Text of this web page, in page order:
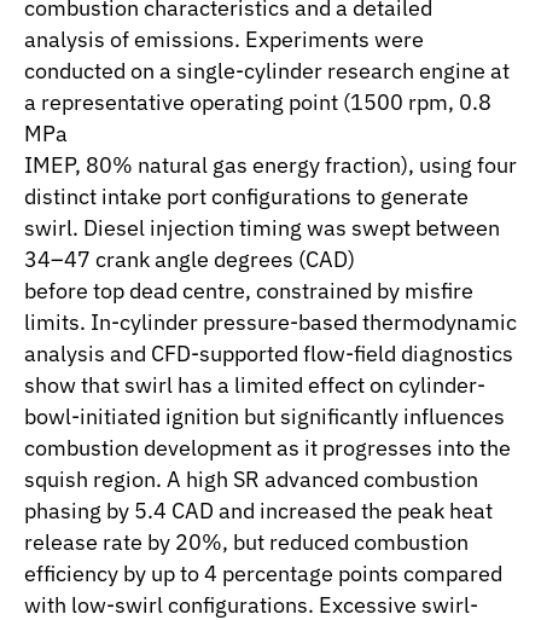
combustion characteristics and a detailed
analysis of emissions. Experiments were
conducted on a single-cylinder research engine at
a representative operating point (1500 rpm, 0.8
MPa
IMEP, 80% natural gas energy fraction), using four
distinct intake port configurations to generate
swirl. Diesel injection timing was swept between
34–47 crank angle degrees (CAD)
before top dead centre, constrained by misfire
limits. In-cylinder pressure-based thermodynamic
analysis and CFD-supported flow-field diagnostics
show that swirl has a limited effect on cylinder-
bowl-initiated ignition but significantly influences
combustion development as it progresses into the
squish region. A high SR advanced combustion
phasing by 5.4 CAD and increased the peak heat
release rate by 20%, but reduced combustion
efficiency by up to 4 percentage points compared
with low-swirl configurations. Excessive swirl-